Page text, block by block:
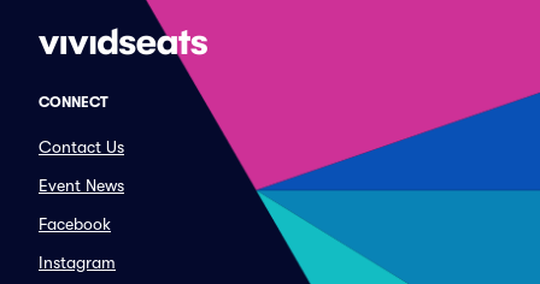
CONNECT
Contact Us
Event News
Facebook
Instagram